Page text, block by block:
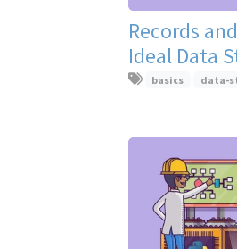
Records
Ideal Data
basics data-